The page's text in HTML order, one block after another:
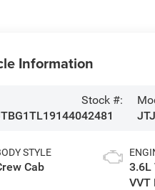
Information
Stock #:
42481
STYLE
Cab
3.6L
VVT